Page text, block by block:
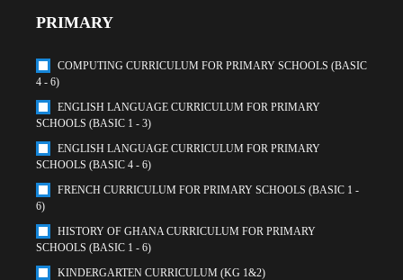
PRIMARY
COMPUTING CURRICULUM FOR PRIMARY SCHOOLS (BASIC
4 - 6)
ENGLISH LANGUAGE CURRICULUM FOR PRIMARY
SCHOOLS (BASIC 1 - 3)
ENGLISH LANGUAGE CURRICULUM FOR PRIMARY
SCHOOLS (BASIC 4 - 6)
FRENCH CURRICULUM FOR PRIMARY SCHOOLS (BASIC 1 -
6)
HISTORY OF GHANA CURRICULUM FOR PRIMARY
SCHOOLS (BASIC 1 - 6)
KINDERGARTEN CURRICULUM (KG 1&2)